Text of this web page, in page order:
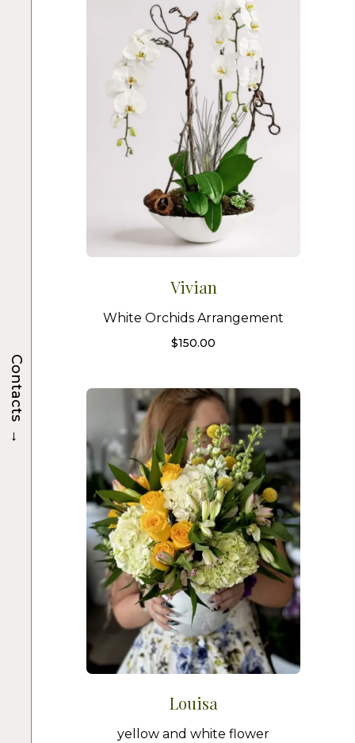
Vivian
White Orchids Arrangement
$150.00
Louisa
yellow and white flower
Contacts
→